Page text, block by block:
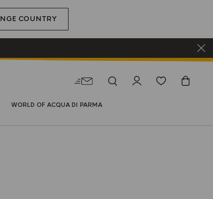
COUNTRY
WORLD OF ACQUA DI PARMA